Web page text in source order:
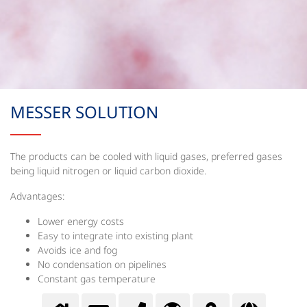
MESSER SOLUTION
The products can be cooled with liquid gases, preferred gases
being liquid nitrogen or liquid carbon dioxide.
Advantages:
Lower energy costs
Easy to integrate into existing plant
Avoids ice and fog
No condensation on pipelines
Constant gas temperature